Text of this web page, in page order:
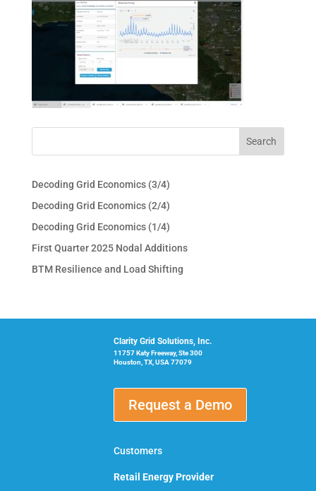
Decoding Grid Economics (3/4)
Decoding Grid Economics (2/4)
Decoding Grid Economics (1/4)
First Quarter 2025 Nodal Additions
BTM Resilience and Load Shifting
Clarity Grid Solutions, Inc.
11757 Katy Freeway, Ste 300
Houston, TX, USA 77079
Request a Demo
Customers
Retail Energy Provider